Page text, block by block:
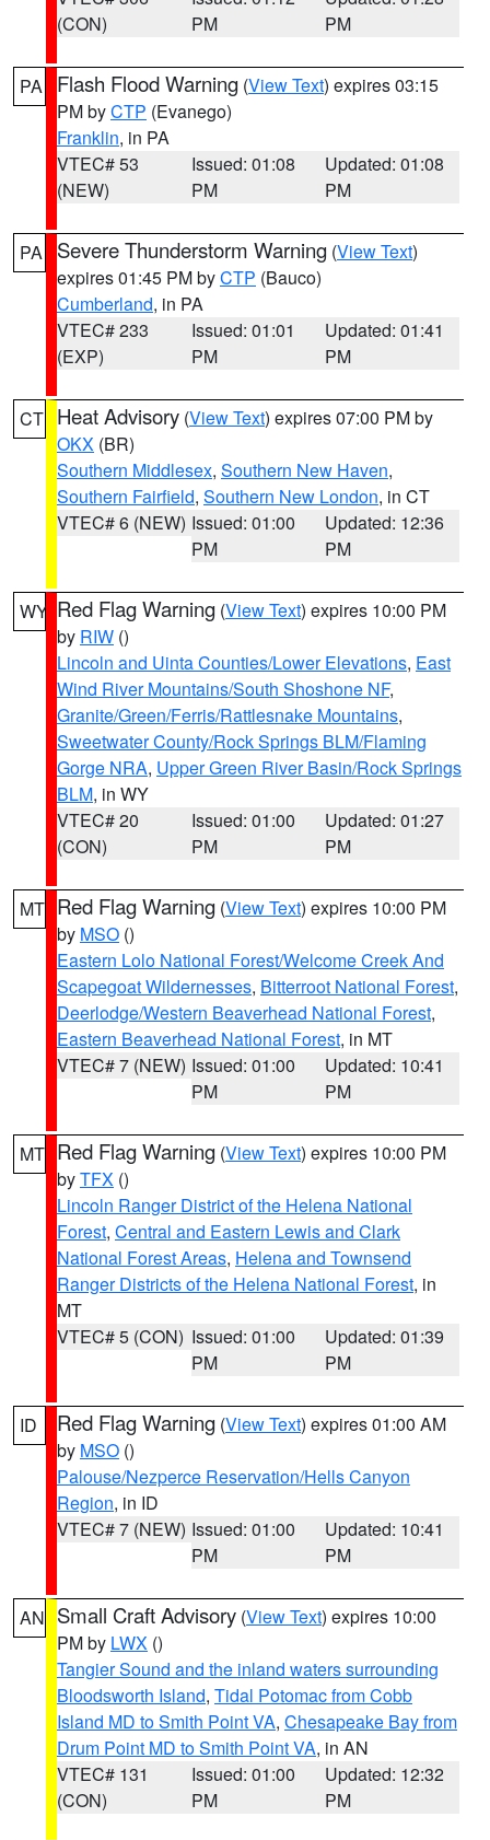
(CON)
PM
PM
PA Flash Flood Warning (View Text) expires 03:15
PM byCTP (Evanego)
Franklin, in PA
VTEC# 53
(NEW)
Issued: 01:08
PM
Updated: 01:08
PM
PA Severe Thunderstorm Warning (View Text)
expires 01:45 PM byCTP (Bauco)
Cumberland, in PA
VTEC# 233
(EXP)
Issued: 01:01
PM
Updated: 01:41
PM
CT Heat Advisory (View Text) expires 07:00 PM by
OKX (BR)
Southern Middlesex, Southern New Haven,
Southern Fairfield, Southern New London, in CT
VTEC# 6 (NEW) Issued: 01:00
PM
Updated: 12:36
PM
WY Red Flag Warning (View Text) expires 10:00 PM
by RIW ()
Lincoln and Uinta Counties/Lower Elevations, East
Wind River Mountains/South Shoshone NF,
Granite/Green/Ferris/Rattlesnake Mountains,
Sweetwater County/Rock Springs BLM/Flaming
Gorge NRA, Upper Green River Basin/Rock Springs
BLM, in WY
VTEC# 20
(CON)
Issued: 01:00
PM
Updated: 01:27
PM
MT Red Flag Warning (View Text) expires 10:00 PM
by MSO ()
Eastern Lolo National Forest/Welcome Creek And
Scapegoat Wildernesses, Bitterroot National Forest,
Deerlodge/Western Beaverhead National Forest,
Eastern Beaverhead National Forest, in MT
VTEC# 7 (NEW) Issued: 01:00
PM
Updated: 10:41
PM
MT Red Flag Warning (View Text) expires 10:00 PM
byTFX ()
Lincoln Ranger District of the Helena National
Forest, Central and Eastern Lewis and Clark
National Forest Areas, Helena and Townsend
Ranger Districts of the Helena National Forest, in
MT
VTEC# 5 (CON) Issued: 01:00
PM
Updated: 01:39
PM
ID Red Flag Warning (View Text) expires 01:00 AM
by MSO ()
Palouse/Nezperce Reservation/Hells Canyon
Region, in ID
VTEC# 7 (NEW) Issued: 01:00
PM
Updated: 10:41
PM
AN Small Craft Advisory (View Text) expires 10:00
PM by LWX ()
Tangier Sound and the inland waters surrounding
Bloodsworth Island, Tidal Potomac from Cobb
Island MD to Smith Point VA, Chesapeake Bay from
Drum Point MD to Smith Point VA, in AN
VTEC# 131
(CON)
Issued: 01:00
PM
Updated: 12:32
PM